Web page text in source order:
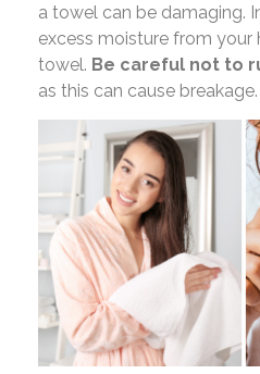
a towel can be damaging.
excess moisture from
towel. Be careful not to
as this can cause breakage.